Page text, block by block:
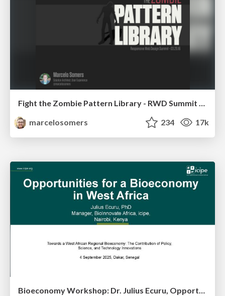
marcelosomers
234 17k
Bioeconomy Workshop: Dr. Julius Ecuru, Opportunities for a Bioeconomy in West Africa